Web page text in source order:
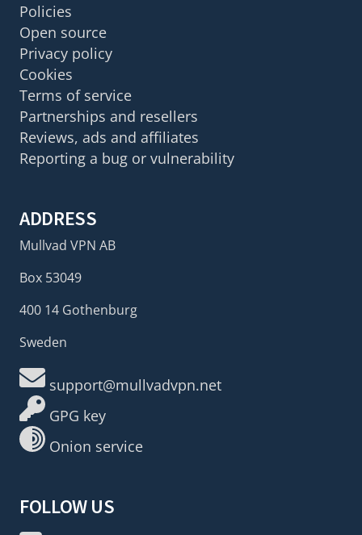
Policies
Open source
Privacy policy
Cookies
Terms of service
Partnerships and resellers
Reviews, ads and affiliates
Reporting a bug or vulnerability
ADDRESS
Mullvad VPN AB
Box 53049
400 14 Gothenburg
Sweden
support@mullvadvpn.net
GPG key
Onion service
FOLLOW US